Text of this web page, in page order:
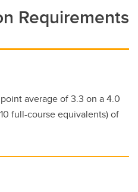
Requirements
average of 3.3 on a 4.0
full-course equivalents) of